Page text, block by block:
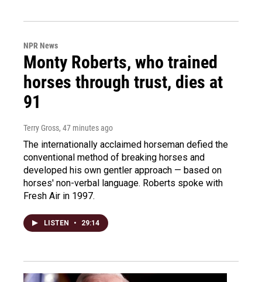
NPR News
Monty Roberts, who trained
horses through trust, dies at
91
Terry Gross, 47 minutes ago
The internationally acclaimed horseman defied the
conventional method of breaking horses and
developed his own gentler approach — based on
horses' non-verbal language. Roberts spoke with
Fresh Air in 1997.
LISTEN • 29:14